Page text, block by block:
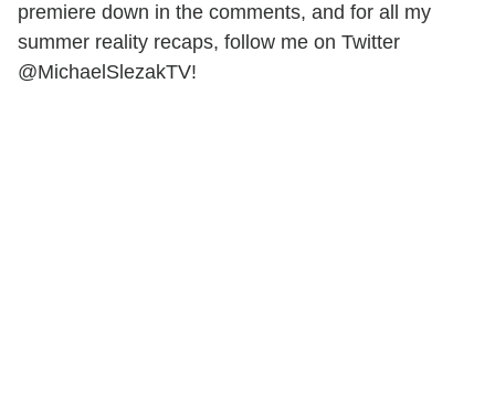
premiere down in the comments, and for all my
summer reality recaps, follow me on Twitter
@MichaelSlezakTV!